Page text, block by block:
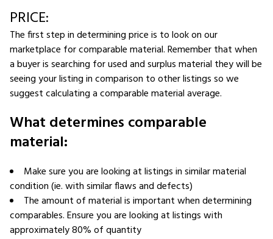
PRICE:
The first step in determining price is to look on our
marketplace for comparable material. Remember that when
a buyer is searching for used and surplus material they will be
seeing your listing in comparison to other listings so we
suggest calculating a comparable material average.
What determines comparable
material:
Make sure you are looking at listings in similar material
condition (ie. with similar flaws and defects)
The amount of material is important when determining
comparables. Ensure you are looking at listings with
approximately 80% of quantity